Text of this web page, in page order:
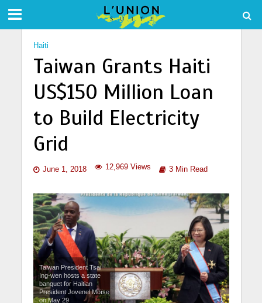
Haiti
Taiwan Grants Haiti
US$150 Million Loan
to Build Electricity
Grid
June 1, 2018 12,969 Views 3 Min Read
Taiwan President Tsai
Ing-wen hosts a state
banquet for Haitian
President Jovenel Moïse
on May 29